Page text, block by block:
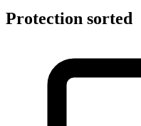
Protection sorted